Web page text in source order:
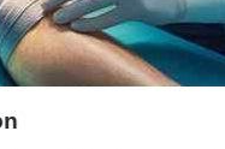
All Inside ACL